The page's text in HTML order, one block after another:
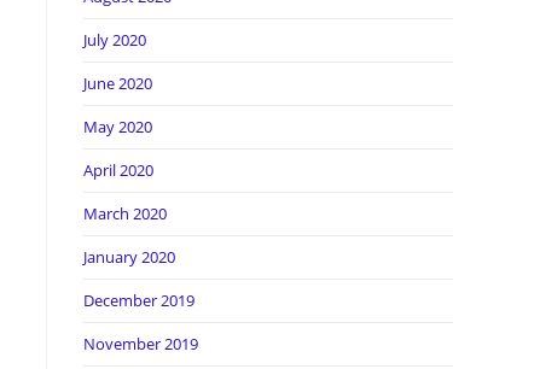
July 2020
June 2020
May 2020
April 2020
March 2020
January 2020
December 2019
November 2019